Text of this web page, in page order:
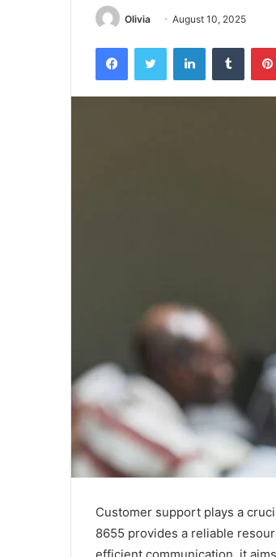
Olivia August 10, 2025
FacebookTwitter LinkedIn
Customer support plays a
8655 provides a reliable